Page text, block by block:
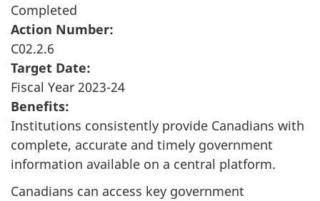
Completed
Action Number:
C02.2.6
Target Date:
Fiscal Year 2023-24
Benefits:
Institutions consistently provide Canadians with
complete, accurate and timely government
information available on a central platform.
Canadians can access key government